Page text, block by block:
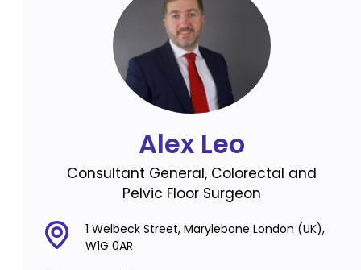
Alex Leo
Consultant General, Colorectal and
Pelvic Floor Surgeon
1 Welbeck Street, Marylebone London (UK),
W1G 0AR